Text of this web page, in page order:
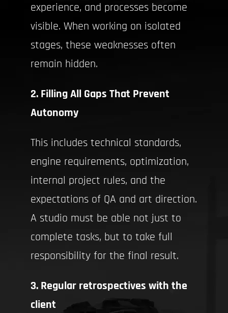
experience, and processes become
visible. When working on isolated
stages, these weaknesses often
remain hidden.
2. Filling All Gaps That Prevent
Autonomy
This includes technical standards,
engine requirements, optimization,
internal project rules, and the
expectations of QA and art direction.
A studio must be able not just to
complete tasks, but to take full
responsibility for the final result.
3. Regular retrospectives with the
client